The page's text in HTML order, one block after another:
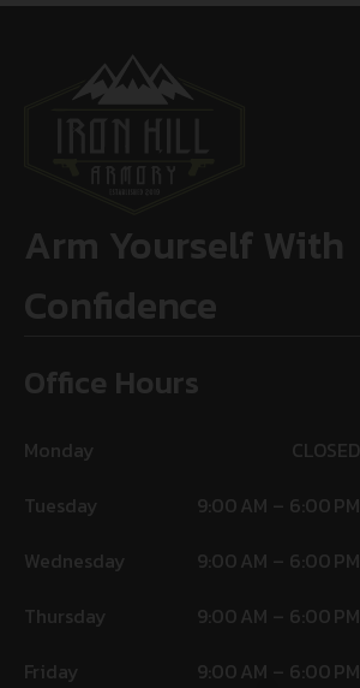
Arm Yourself With
Confidence
Office Hours
Monday
CLOSED
Tuesday
9:00 AM – 6:00 PM
Wednesday
9:00 AM – 6:00 PM
Thursday
9:00 AM – 6:00 PM
Friday
9:00 AM – 6:00 PM